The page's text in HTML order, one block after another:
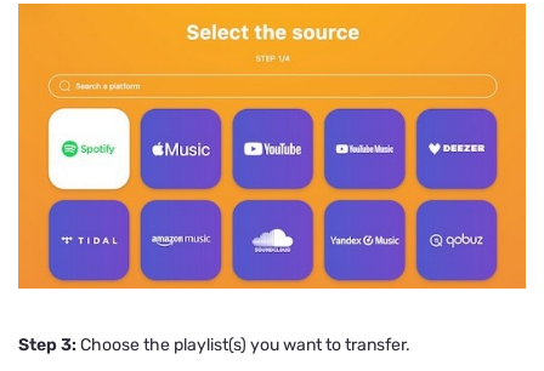
Step 3: Choose the playlist(s) you want to transfer.